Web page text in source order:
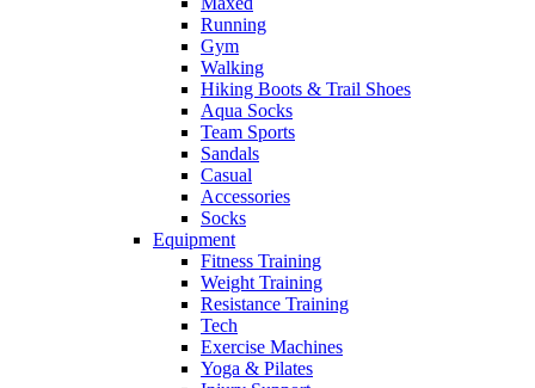
Running
Gym
Walking
Hiking Boots & Trail Shoes
Aqua Socks
Team Sports
Sandals
Casual
Accessories
Socks
Equipment
Fitness Training
Weight Training
Resistance Training
Tech
Exercise Machines
Yoga & Pilates